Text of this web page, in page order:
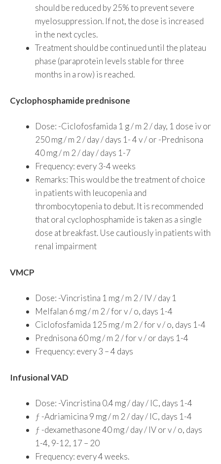
should be reduced by 25% to prevent severe
myelosuppression. If not, the dose is increased
in the next cycles.
Treatment should be continued until the plateau
phase (paraprotein levels stable for three
months in a row) is reached.
Cyclophosphamide prednisone
Dose: -Ciclofosfamida 1 g / m 2 / day, 1 dose iv or
250 mg / m 2 / day / days 1- 4 v / or -Prednisona
40 mg / m 2 / day / days 1-7
Frequency: every 3-4 weeks
Remarks: This would be the treatment of choice
in patients with leucopenia and
thrombocytopenia to debut. It is recommended
that oral cyclophosphamide is taken as a single
dose at breakfast. Use cautiously in patients with
renal impairment
VMCP
Dose: -Vincristina 1 mg / m 2 / IV / day 1
Melfalan 6 mg / m 2 / for v / o, days 1-4
Ciclofosfamida 125 mg / m 2 / for v / o, days 1-4
Prednisona 60 mg / m 2 / for v / or days 1-4
Frequency: every 3 – 4 days
Infusional VAD
Dose: -Vincristina 0.4 mg / day / IC, days 1-4
ƒ -Adriamicina 9 mg / m 2 / day / IC, days 1-4
ƒ -dexamethasone 40 mg / day / IV or v / o, days
1-4, 9-12, 17 – 20
Frequency: every 4 weeks.